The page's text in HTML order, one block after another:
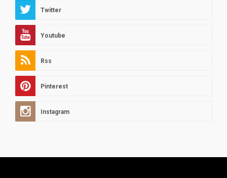
Twitter
Youtube
Rss
Pinterest
Instagram